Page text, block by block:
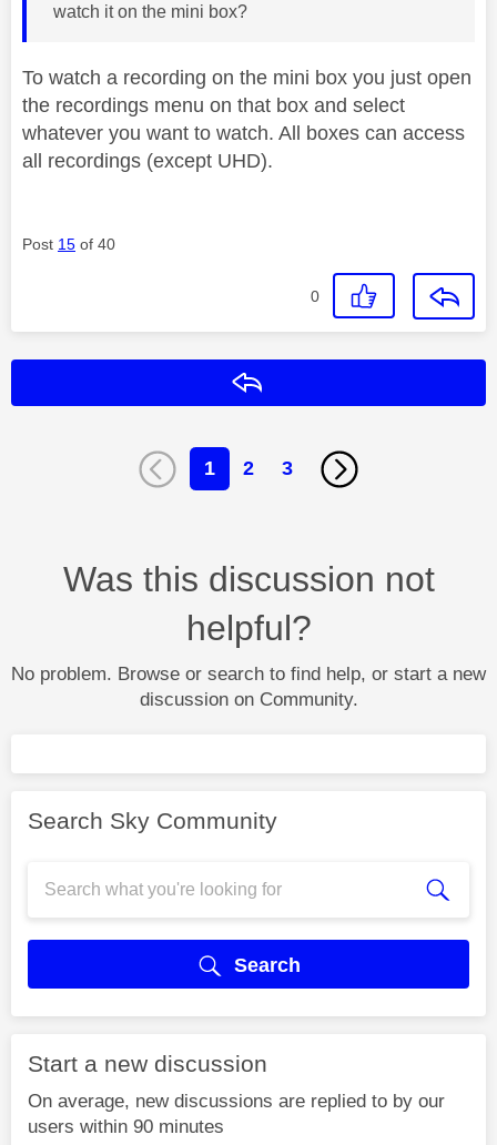
watch it on the mini box?
To watch a recording on the mini box you just open
the recordings menu on that box and select
whatever you want to watch. All boxes can access
all recordings (except UHD).
Post 15 of 40
0
1 2 3
Was this discussion not
helpful?
No problem. Browse or search to find help, or start a new
discussion on Community.
Search Sky Community
Search
Start a new discussion
On average, new discussions are replied to by our
users within 90 minutes